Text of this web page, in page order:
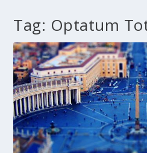
Tag: Optatum